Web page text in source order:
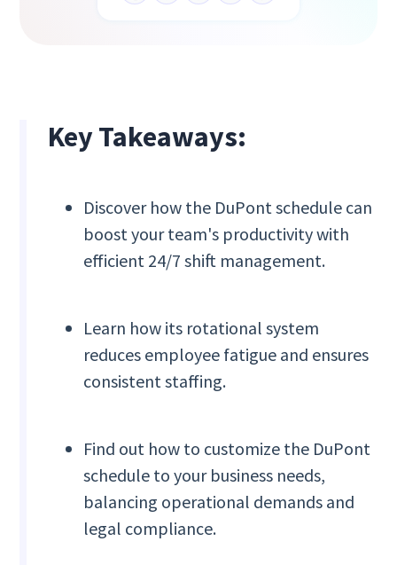
Key Takeaways:
Discover how the DuPont schedule can
boost your team's productivity with
efficient 24/7 shift management.
Learn how its rotational system
reduces employee fatigue and ensures
consistent staffing.
Find out how to customize the DuPont
schedule to your business needs,
balancing operational demands and
legal compliance.